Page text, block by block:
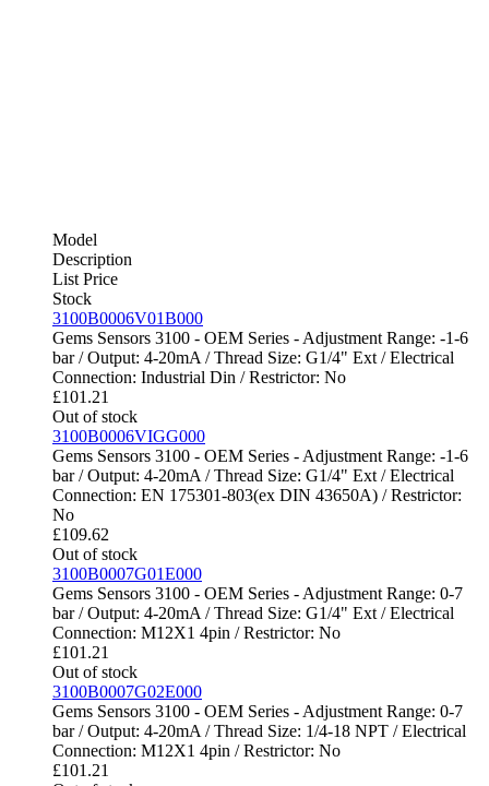
Model
Description
List Price
Stock
3100B0006V01B000
Gems Sensors 3100 - OEM Series - Adjustment Range: -1-6
bar / Output: 4-20mA / Thread Size: G1/4" Ext / Electrical
Connection: Industrial Din / Restrictor: No
£101.21
Out of stock
3100B0006VIGG000
Gems Sensors 3100 - OEM Series - Adjustment Range: -1-6
bar / Output: 4-20mA / Thread Size: G1/4" Ext / Electrical
Connection: EN 175301-803(ex DIN 43650A) / Restrictor:
No
£109.62
Out of stock
3100B0007G01E000
Gems Sensors 3100 - OEM Series - Adjustment Range: 0-7
bar / Output: 4-20mA / Thread Size: G1/4" Ext / Electrical
Connection: M12X1 4pin / Restrictor: No
£101.21
Out of stock
3100B0007G02E000
Gems Sensors 3100 - OEM Series - Adjustment Range: 0-7
bar / Output: 4-20mA / Thread Size: 1/4-18 NPT / Electrical
Connection: M12X1 4pin / Restrictor: No
£101.21